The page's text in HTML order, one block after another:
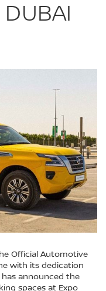
Official Automotive
with its dedication
announced the
spaces at Expo